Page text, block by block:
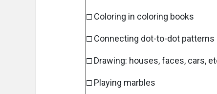
□ Coloring in coloring books
□ Connecting dot-to-dot patterns
□ Drawing: houses, faces, cars,
□ Playing marbles